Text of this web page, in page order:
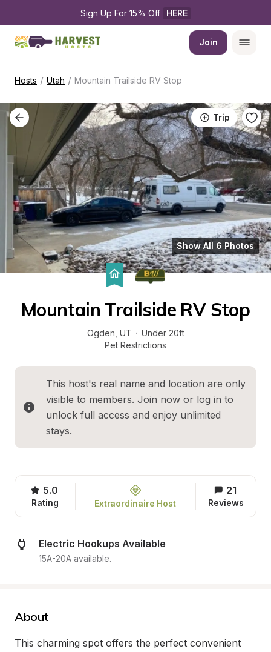
Sign Up For 15% Off HERE
Join
Hosts / Utah / Mountain Trailside RV Stop
Trip
Show All 6 Photos
Mountain Trailside RV Stop
Ogden UT · Under 20ft
Pet Restrictions
This host's real name and location are only
visible to members. Join now or log in to
unlock full access and enjoy unlimited
stays.
5.0
Rating Extraordinaire Host
21
Reviews
Electric Hookups Available
15A-20A available.
About
This charming spot offers the perfect convenient